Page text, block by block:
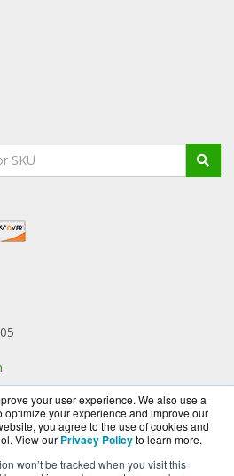
your user experience. We also use a
optimize your experience and improve our
you agree to the use of cookies and
View our Privacy Policyto learn more.
won’t be tracked when you visit this